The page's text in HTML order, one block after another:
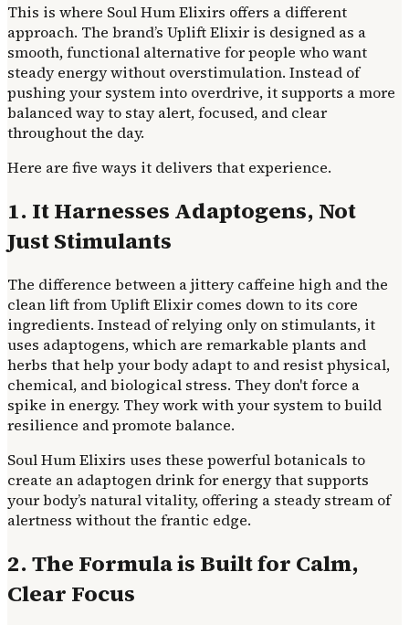
This is where Soul Hum Elixirs offers a different
approach. The brand’s Uplift Elixir is designed as a
smooth, functional alternative for people who want
steady energy without overstimulation. Instead of
pushing your system into overdrive, it supports a more
balanced way to stay alert, focused, and clear
throughout the day.
Here are five ways it delivers that experience.
1. It Harnesses Adaptogens, Not
Just Stimulants
The difference between a jittery caffeine high and the
clean lift from Uplift Elixir comes down to its core
ingredients. Instead of relying only on stimulants, it
uses adaptogens, which are remarkable plants and
herbs that help your body adapt to and resist physical,
chemical, and biological stress. They don't force a
spike in energy. They work with your system to build
resilience and promote balance.
Soul Hum Elixirs uses these powerful botanicals to
create an adaptogen drink for energy that supports
your body’s natural vitality, offering a steady stream of
alertness without the frantic edge.
2. The Formula is Built for Calm,
Clear Focus